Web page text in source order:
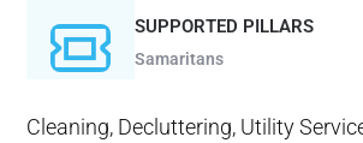
SUPPORTED PILLARS
Samaritans
Cleaning, Decluttering, Utility